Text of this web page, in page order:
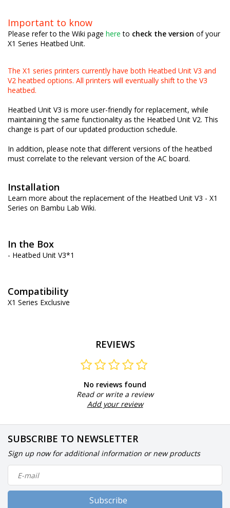
Important to know
Please refer to the Wiki page hereto check the version of your
X1 Series Heatbed Unit.
The X1 series printers currently have both Heatbed Unit V3 and
V2 heatbed options. All printers will eventually shift to the V3
heatbed.
Heatbed Unit V3 is more user-friendly for replacement, while
maintaining the same functionality as the Heatbed Unit V2. This
change is part of our updated production schedule.
In addition, please note that different versions of the heatbed
must correlate to the relevant version of the AC board.
Installation
Learn more about the replacement of the Heatbed Unit V3 - X1
Series on Bambu Lab Wiki.
In the Box
- Heatbed Unit V3*1
Compatibility
X1 Series Exclusive
REVIEWS
No reviews found
Read or write a review
Add your review
SUBSCRIBE TO NEWSLETTER
Sign up now for additional information or new products
Subscribe